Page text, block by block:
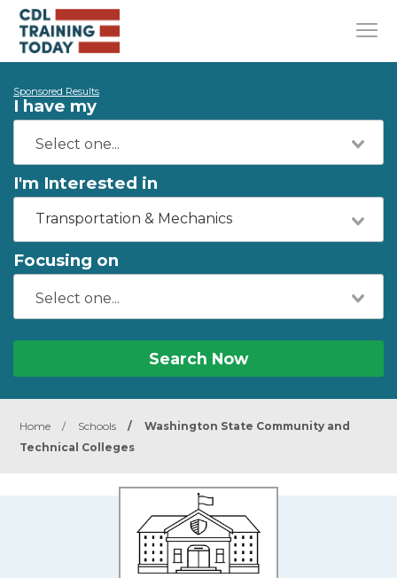
Sponsored Results
I have my
I'm Interested in
Transportation & Mechanics
Focusing on
Search Now
Home / Schools /
Washington State Community and
Technical Colleges